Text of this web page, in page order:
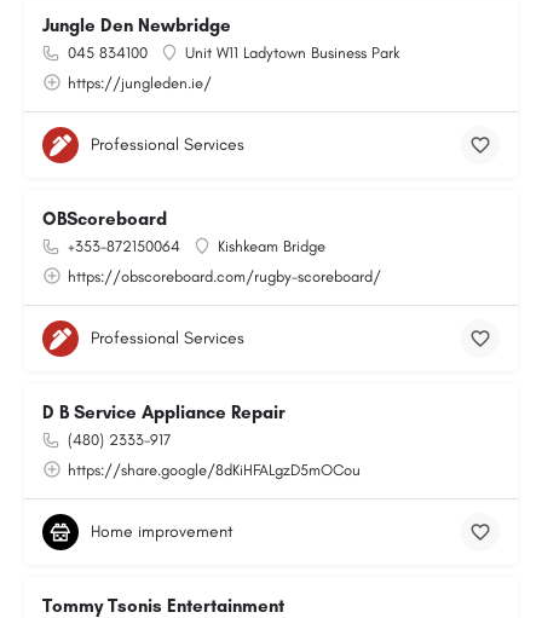
Jungle Den Newbridge
045 834100
Unit W11 Ladytown Business Park
https://jungleden.ie/
Professional Services
OBScoreboard
+353-872150064
Kishkeam Bridge
https://obscoreboard.com/rugby-scoreboard/
Professional Services
D B Service Appliance Repair
(480) 2333-917
https://share.google/8dKiHFALgzD5mOCou
Home improvement
Tommy Tsonis Entertainment